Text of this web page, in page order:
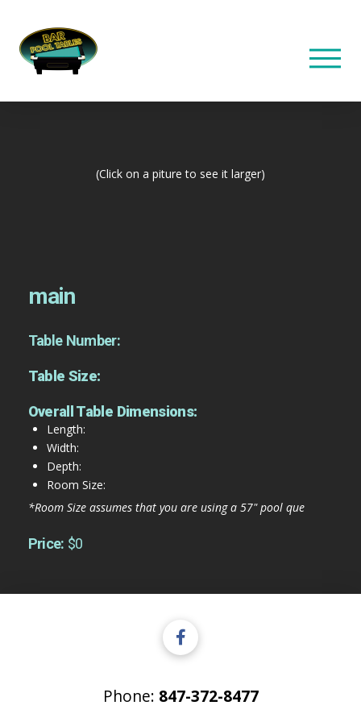
(Click on a piture to see it larger)
main
Table Number:
Table Size:
Overall Table Dimensions:
Length:
Width:
Depth:
Room Size:
*Room Size assumes that you are using a 57" pool que
Price: $0
Phone: 847-372-8477